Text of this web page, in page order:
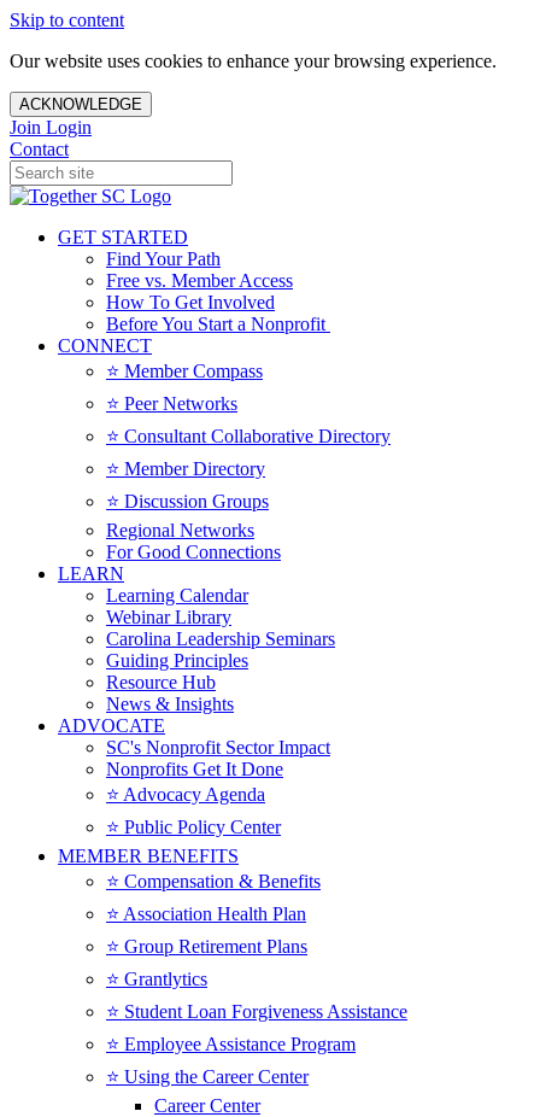
Skip to content
Our website uses cookies to enhance your browsing experience.
ACKNOWLEDGE
Join Login
Contact
GET STARTED
Find Your Path
Free vs. Member Access
How To Get Involved
Before You Start a Nonprofit
CONNECT
⭐️ Member Compass
⭐️ Peer Networks
⭐️ Consultant Collaborative Directory
⭐️ Member Directory
⭐️ Discussion Groups
Regional Networks
For Good Connections
LEARN
Learning Calendar
Webinar Library
Carolina Leadership Seminars
Guiding Principles
Resource Hub
News & Insights
ADVOCATE
SC's Nonprofit Sector Impact
Nonprofits Get It Done
⭐️ Advocacy Agenda
⭐️ Public Policy Center
MEMBER BENEFITS
⭐️ Compensation & Benefits
⭐️ Association Health Plan
⭐️ Group Retirement Plans
⭐️ Grantlytics
⭐️ Student Loan Forgiveness Assistance
⭐️ Employee Assistance Program
⭐️ Using the Career Center
Career Center